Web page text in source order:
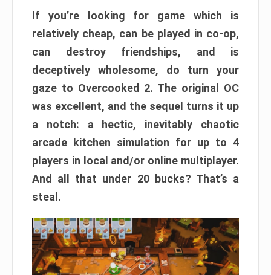
If you’re looking for game which is
relatively cheap, can be played in co-op,
can destroy friendships, and is
deceptively wholesome, do turn your
gaze to Overcooked 2. The original OC
was excellent, and the sequel turns it up
a notch: a hectic, inevitably chaotic
arcade kitchen simulation for up to 4
players in local and/or online multiplayer.
And all that under 20 bucks? That’s a
steal.